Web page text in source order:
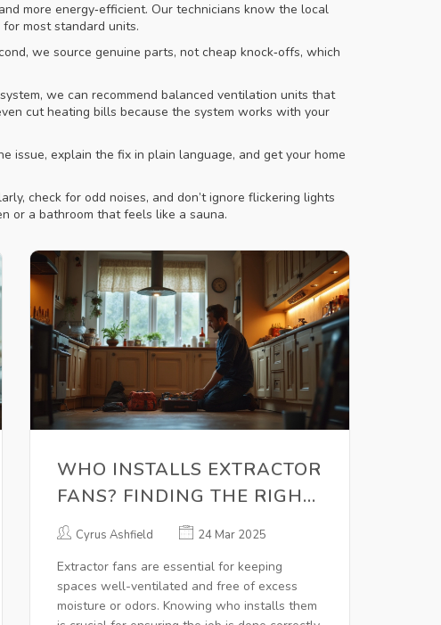
more energy‑efficient. Our technicians know the local
most standard units.
we source genuine parts, not cheap knock‑offs, which
we can recommend balanced ventilation units that
cut heating bills because the system works with your
issue, explain the fix in plain language, and get your home
check for odd noises, and don’t ignore flickering lights
or a bathroom that feels like a sauna.
WHO INSTALLS EXTRACTOR
FANS? FINDING THE RIGHT
PROCyrus Ashfield 24 Mar 2025
Extractor fans are essential for keeping
spaces well-ventilated and free of excess
moisture or odors. Knowing who installs them